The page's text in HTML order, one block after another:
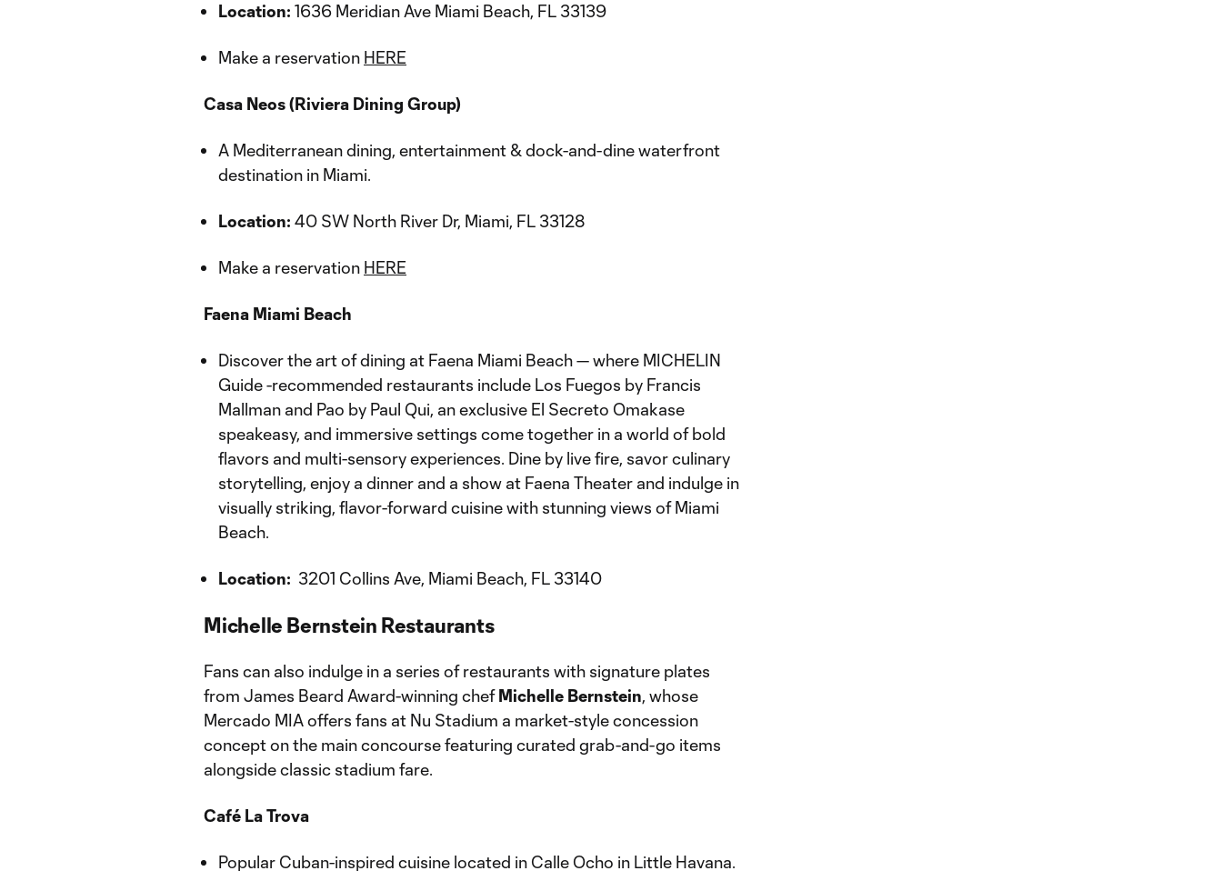
Location: 1636 Meridian Ave Miami Beach, FL 33139
Make a reservation HERE
Casa Neos (Riviera Dining Group)
A Mediterranean dining, entertainment & dock-and-dine waterfront
destination in Miami.
Location: 40 SW North River Dr, Miami, FL 33128
Make a reservation HERE
Faena Miami Beach
Discover the art of dining at Faena Miami Beach — where MICHELIN
Guide -recommended restaurants include Los Fuegos by Francis
Mallman and Pao by Paul Qui, an exclusive El Secreto Omakase
speakeasy, and immersive settings come together in a world of bold
flavors and multi-sensory experiences. Dine by live fire, savor culinary
storytelling, enjoy a dinner and a show at Faena Theater and indulge in
visually striking, flavor-forward cuisine with stunning views of Miami
Beach.
Location: 3201 Collins Ave, Miami Beach, FL 33140
Michelle Bernstein Restaurants
Fans can also indulge in a series of restaurants with signature plates
from James Beard Award-winning chefMichelle Bernstein, whose
Mercado MIA offers fans at Nu Stadium a market-style concession
concept on the main concourse featuring curated grab-and-go items
alongside classic stadium fare.
Café La Trova
Popular Cuban-inspired cuisine located in Calle Ocho in Little Havana.